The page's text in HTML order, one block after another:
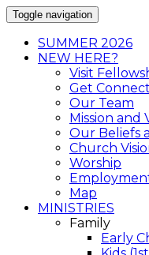
Toggle navigation
SUMMER 2026
NEW HERE?
Visit
Get
Our Team
Mission and
Our Beliefs
Church
Worship
Map
MINISTRIES
Family
Early